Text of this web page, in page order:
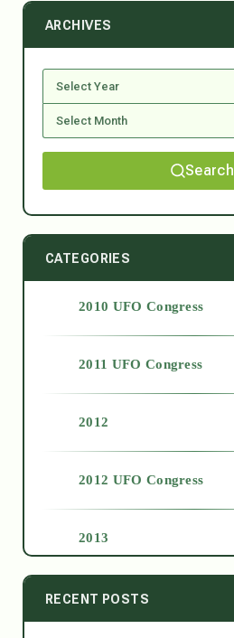
ARCHIVES
Search
CATEGORIES
2010 UFO Congress
2011 UFO Congress
2012
2012 UFO Congress
2013
2014
RECENT POSTS